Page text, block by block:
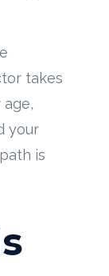
takes
your
is